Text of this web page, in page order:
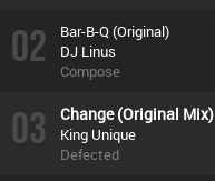
02
Bar-B-Q (Original)
DJ Linus
Compose
03 Change (Original Mix)
King Unique
Defected